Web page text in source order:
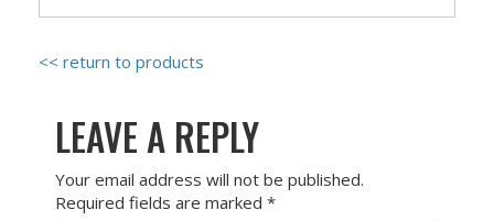
<< return to products
LEAVE A REPLY
Your email address will not be published.
Required fields are marked *